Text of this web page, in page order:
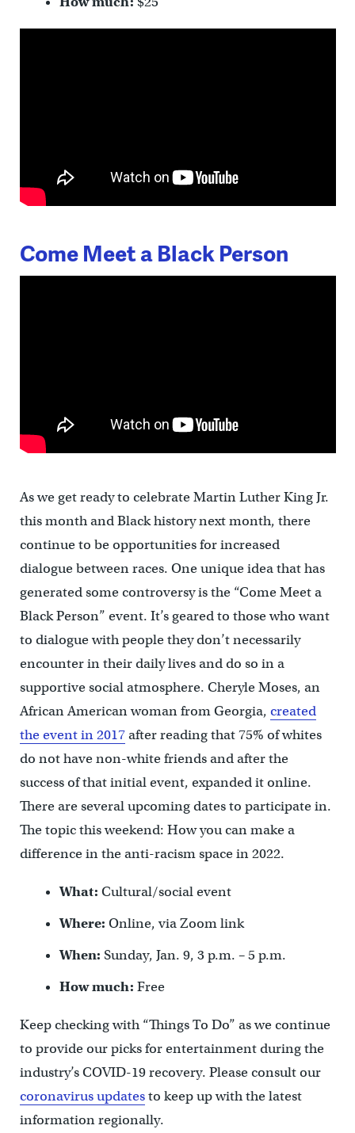
Come Meet a Black Person
As we get ready to celebrate Martin Luther King Jr.
this month and Black history next month, there
continue to be opportunities for increased
dialogue between races. One unique idea that has
generated some controversy is the “Come Meet a
Black Person” event. It’s geared to those who want
to dialogue with people they don’t necessarily
encounter in their daily lives and do so in a
supportive social atmosphere. Cheryle Moses, an
African American woman from Georgia, created
the event in 2017after reading that 75% of whites
do not have non-white friends and after the
success of that initial event, expanded it online.
There are several upcoming dates to participate in.
The topic this weekend: How you can make a
difference in the anti-racism space in 2022.
What: Cultural/social event
Where: Online, via Zoom link
When: Sunday, Jan. 9, 3 p.m. – 5 p.m.
How much: Free
Keep checking with “Things To Do” as we continue
to provide our picks for entertainment during the
industry’s COVID-19 recovery. Please consult our
coronavirus updatesto keep up with the latest
information regionally.